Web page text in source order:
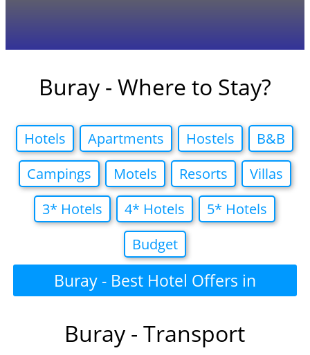
Buray - Where to Stay?
Hotels Apartments Hostels
B&B
Campings
Motels Resorts
Villas
3* Hotels
4* Hotels
5* Hotels
Budget
Buray - Best Hotel Offers in
Buray - Transport